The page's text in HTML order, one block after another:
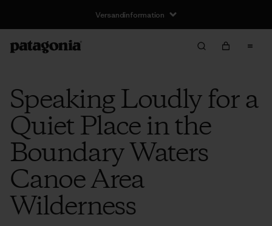
Versandinformation
Speaking Loudly for a
Quiet Place in the
Boundary Waters
Canoe Area
Wilderness